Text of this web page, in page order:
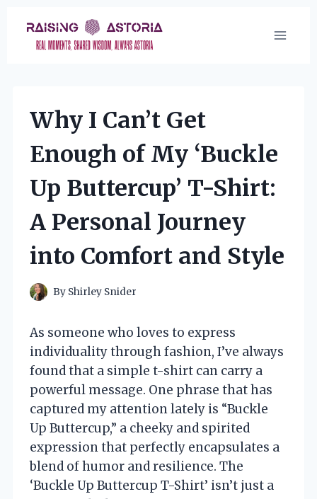
content
Why I Can’t Get
Enough of My ‘Buckle
Up Buttercup’ T-Shirt:
A Personal Journey
into Comfort and Style
By Shirley Snider
As someone who loves to express
individuality through fashion, I’ve always
found that a simple t-shirt can carry a
powerful message. One phrase that has
captured my attention lately is “Buckle
Up Buttercup,” a cheeky and spirited
expression that perfectly encapsulates a
blend of humor and resilience. The
‘Buckle Up Buttercup T-Shirt’ isn’t just a